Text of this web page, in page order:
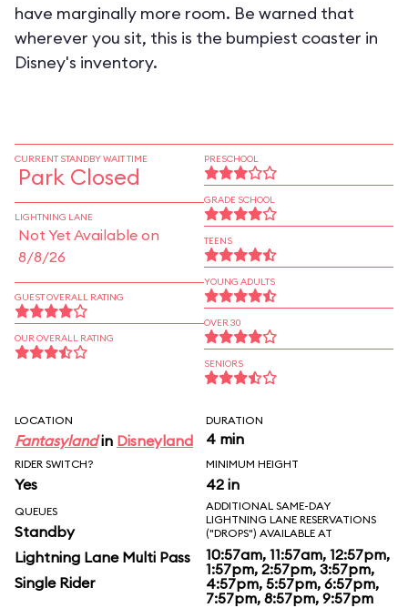
have marginally more room. Be warned that
wherever you sit, this is the bumpiest coaster in
Disney's inventory.
CURRENT STANDBY WAIT TIME
Park Closed
LIGHTNING LANE
Not Yet Available on
8/8/26
GUEST OVERALL RATING
OUR OVERALL RATING
PRESCHOOL
GRADE SCHOOL
TEENS
YOUNG ADULTS
OVER 30
SENIORS
LOCATION
Fantasylandin Disneyland
DURATION
4 min
RIDER SWITCH?
Yes
MINIMUM HEIGHT
42 in
QUEUES
Standby
Lightning Lane Multi Pass
Single Rider
ADDITIONAL SAME-DAY
LIGHTNING LANE RESERVATIONS
("DROPS") AVAILABLE AT
10:57am, 11:57am, 12:57pm,
1:57pm, 2:57pm, 3:57pm,
4:57pm, 5:57pm, 6:57pm,
7:57pm, 8:57pm, 9:57pm